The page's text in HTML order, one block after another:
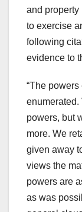
and property
to exercise
following
evidence to
“The
enumerated.
powers, but
more. We
given away
views the
powers are
as was